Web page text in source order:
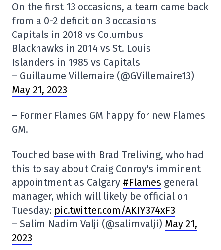
On the first 13 occasions, a team came back
from a 0-2 deficit on 3 occasions
Capitals in 2018 vs Columbus
Blackhawks in 2014 vs St. Louis
Islanders in 1985 vs Capitals
– Guillaume Villemaire (@GVillemaire13)
May 21, 2023
– Former Flames GM happy for new Flames
GM.
Touched base with Brad Treliving, who had
this to say about Craig Conroy's imminent
appointment as Calgary #Flames general
manager, which will likely be official on
Tuesday: pic.twitter.com/AKIY374xF3
– Salim Nadim Valji (@salimvalji) May 21,
2023